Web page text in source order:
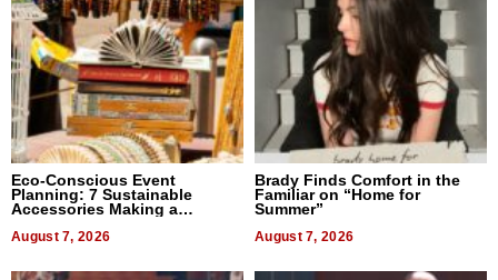
Eco-Conscious Event
Planning: 7 Sustainable
Accessories Making a
August 7, 2026
Brady Finds Comfort in the
Familiar on “Home for
Summer”
August 7, 2026